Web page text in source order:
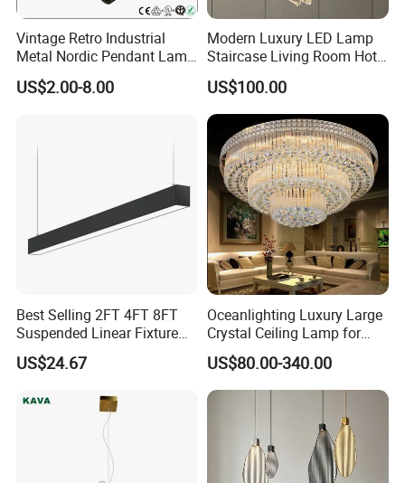
Vintage Retro Industrial
Metal Nordic Pendant Lamp
with Ce & RoHS Certificates
US$2.00-8.00
Modern Luxury LED Lamp
Staircase Living Room Hotel
Lobby Acrylic Pendent Light
US$100.00
Best Selling 2FT 4FT 8FT
Suspended Linear Fixture
Linkable Commercial
Pendant Linear Light
US$24.67
Oceanlighting Luxury Large
Crystal Ceiling Lamp for
Home Decoration Lighting
US$80.00-340.00